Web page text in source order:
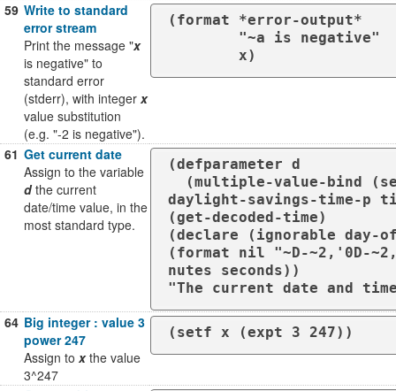
59 Write to standard
error stream
Print the message "x
is negative" to
standard error
(stderr), with integer x
value substitution
(e.g. "-2 is negative").
(format *error-output*
        x)
61 Get current date
Assign to the variable
dthe current
date/time value, in the
most standard type.
(defparameter d
daylight-savings-time-p
(get-decoded-time)
(declare (ignorable day-
(format nil "~D-~2,'0D-
nutes seconds))
"The current date and
64 Big integer : value 3
power 247
Assign to xthe value
3^247
(setf x (expt 3 247))